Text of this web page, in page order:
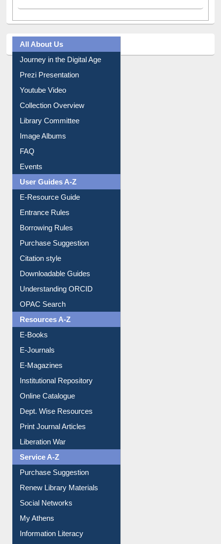
All About Us
Journey in the Digital Age
Prezi Presentation
Youtube Video
Collection Overview
Library Committee
Image Albums
FAQ
Events
User Guides A-Z
E-Resource Guide
Entrance Rules
Borrowing Rules
Purchase Suggestion
Citation style
Downloadable Guides
Understanding ORCID
OPAC Search
Resources A-Z
E-Books
E-Journals
E-Magazines
Institutional Repository
Online Catalogue
Dept. Wise Resources
Print Journal Articles
Liberation War
Service A-Z
Purchase Suggestion
Renew Library Materials
Social Networks
My Athens
Information Literacy